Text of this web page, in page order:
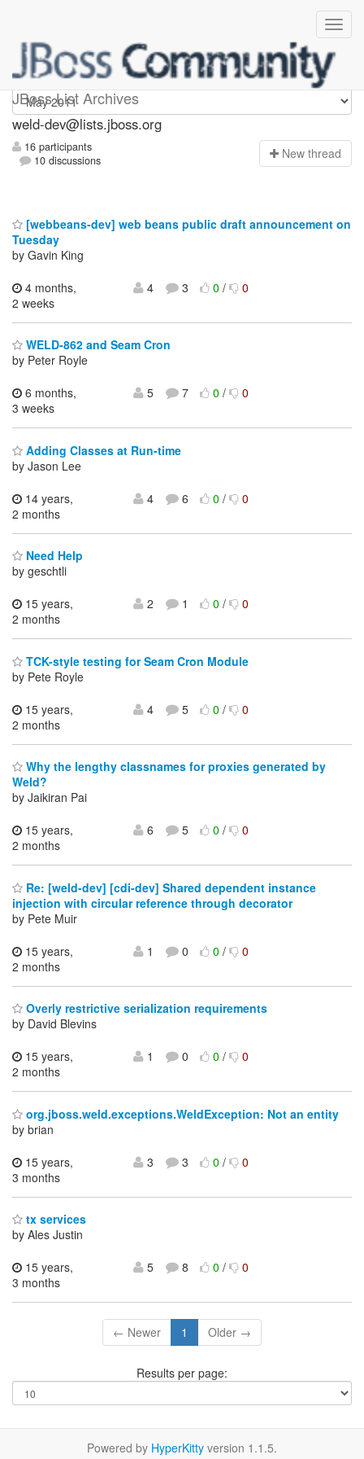
JBoss List Archives
weld-dev
weld-dev@lists.jboss.org
16 participants
10 discussions
New thread
[webbeans-dev] web beans public draft announcement on
Tuesday
by Gavin King
4 months,
2 weeks
4 3 0/ 0
WELD-862 and Seam Cron
by Peter Royle
6 months,
3 weeks
5 7 0/ 0
Adding Classes at Run-time
by Jason Lee
14 years,
2 months
4 6 0/ 0
Need Help
by geschtli
15 years,
2 months
2 1 0/ 0
TCK-style testing for Seam Cron Module
by Pete Royle
15 years,
2 months
4 5 0/ 0
Why the lengthy classnames for proxies generated by
Weld?
by Jaikiran Pai
15 years,
2 months
6 5 0/ 0
Re: [weld-dev] [cdi-dev] Shared dependent instance
injection with circular reference through decorator
by Pete Muir
15 years,
2 months
1 0 0/ 0
Overly restrictive serialization requirements
by David Blevins
15 years,
2 months
1 0 0/ 0
org.jboss.weld.exceptions.WeldException: Not an entity
by brian
15 years,
3 months
3 3 0/ 0
tx services
by Ales Justin
15 years,
3 months
5 8 0/ 0
← Newer 1 Older →
Results per page:
Powered by HyperKitty version 1.1.5.